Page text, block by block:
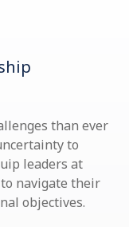
than ever
to
leaders at
navigate their
objectives.